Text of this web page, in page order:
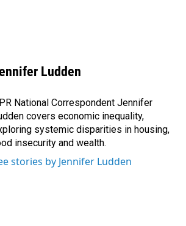
Ludden
National Correspondent Jennifer
covers economic inequality,
systemic disparities in housing,
insecurity and wealth.
stories by Jennifer Ludden